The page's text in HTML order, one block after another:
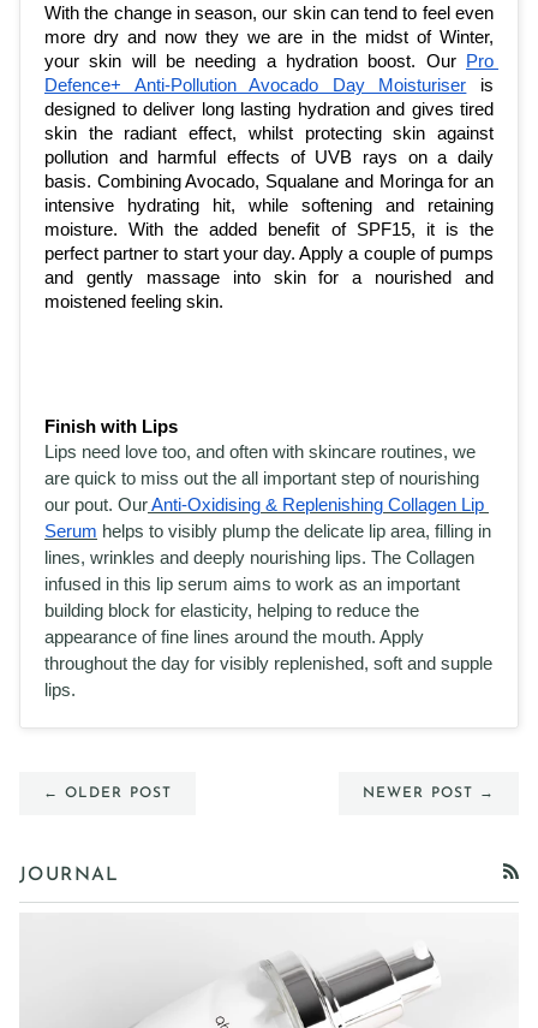
With the change in season, our skin can tend to feel even
more dry and now they we are in the midst of Winter,
your skin will be needing a hydration boost. Our Pro
Defence+ Anti-Pollution Avocado Day Moisturiser is
designed to deliver long lasting hydration and gives tired
skin the radiant effect, whilst protecting skin against
pollution and harmful effects of UVB rays on a daily
basis. Combining Avocado, Squalane and Moringa for an
intensive hydrating hit, while softening and retaining
moisture. With the added benefit of SPF15, it is the
perfect partner to start your day. Apply a couple of pumps
and gently massage into skin for a nourished and
moistened feeling skin.
Finish with Lips
Lips need love too, and often with skincare routines, we
are quick to miss out the all important step of nourishing
our pout. Our Anti-Oxidising & Replenishing Collagen Lip
Serum helps to visibly plump the delicate lip area, filling in
lines, wrinkles and deeply nourishing lips. The Collagen
infused in this lip serum aims to work as an important
building block for elasticity, helping to reduce the
appearance of fine lines around the mouth. Apply
throughout the day for visibly replenished, soft and supple
lips.
← OLDER POST NEWER POST →
JOURNAL